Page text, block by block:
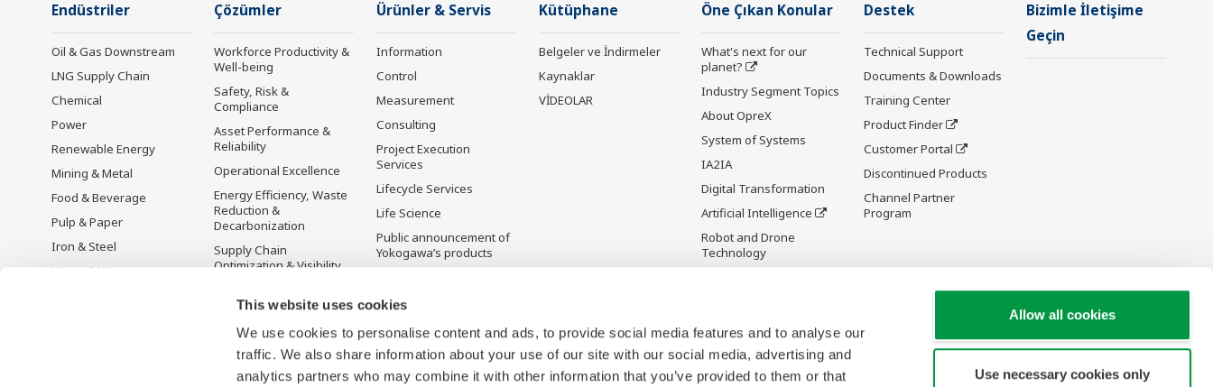
This website uses cookies
We use cookies to personalise content and ads, to provide social media features and to analyse our
traffic. We also share information about your use of our site with our social media, advertising and
analytics partners who may combine it with other information that you’ve provided to them or that
Allow all cookies
Use necessary cookies only
Endüstriler
Oil & Gas Downstream
LNG Supply Chain
Chemical
Power
Renewable Energy
Mining & Metal
Food & Beverage
Pulp & Paper
Iron & Steel
Water & Wastewater
Çözümler
Workforce Productivity &
Well-being
Safety, Risk &
Compliance
Asset Performance &
Reliability
Operational Excellence
Energy Efficiency, Waste
Reduction &
Decarbonization
Supply Chain
Optimization & Visibility
Scheduling &
Solution
Ürünler & Servis
Information
Control
Measurement
Consulting
Project Execution
Services
Lifecycle Services
Life Science
Public announcement of
Yokogawa’s products
Kütüphane
Belgeler ve İndirmeler
Kaynaklar
VİDEOLAR
Öne Çıkan Konular
What's next for our
planet?
Industry Segment Topics
About OpreX
System of Systems
IA2IA
Digital Transformation
Artificial Intelligence
Robot and Drone
Technology
Future Co-creation
Initiative
Digital Infrastructure Wiki
Destek
Technical Support
Documents & Downloads
Training Center
Product Finder
Customer Portal
Discontinued Products
Channel Partner
Program
Bizimle İletişime
Geçin